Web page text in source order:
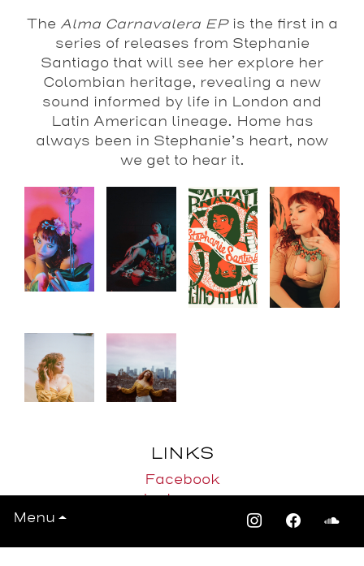
Menu
The Alma Carnavalera EPis the first in a
series of releases from Stephanie
Santiago that will see her explore her
Colombian heritage, revealing a new
sound informed by life in London and
Latin American lineage. Home has
always been in Stephanie’s heart, now
we get to hear it.
LINKS
Facebook
Instagram